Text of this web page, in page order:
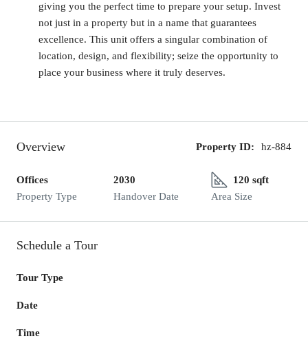
giving you the perfect time to prepare your setup. Invest
not just in a property but in a name that guarantees
excellence. This unit offers a singular combination of
location, design, and flexibility; seize the opportunity to
place your business where it truly deserves.
Overview Property ID: hz-884
Offices
Property Type
2030
Handover Date
120 sqft
Area Size
Schedule a Tour
Tour Type
Date
Time